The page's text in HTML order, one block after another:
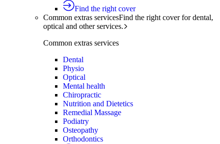
Find the right cover
Common extras servicesFind the right cover for dental,
optical and other services.
Common extras services
Dental
Physio
Optical
Mental health
Chiropractic
Nutrition and Dietetics
Remedial Massage
Podiatry
Osteopathy
Orthodontics